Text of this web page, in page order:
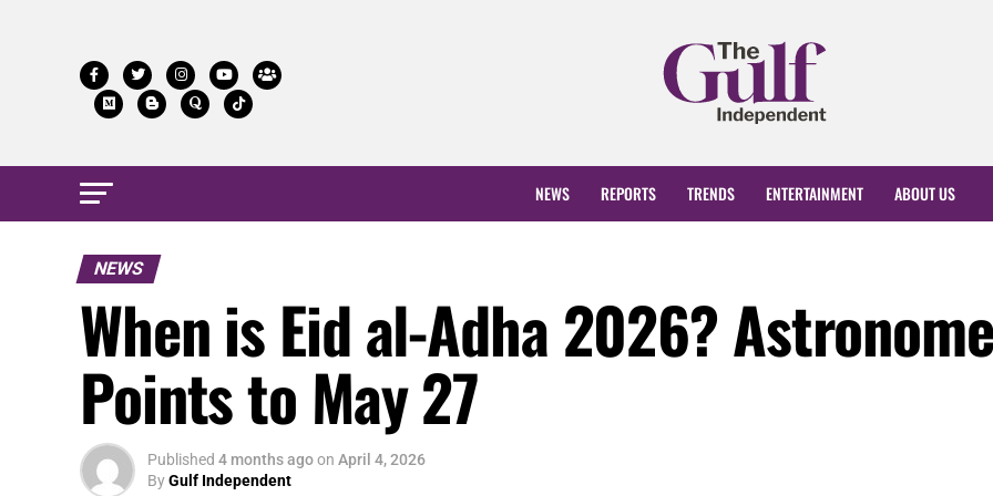
NEWS REPORTS TRENDS ENTERTAINMENT ABOUT US
NEWS
When is Eid al-Adha 2026?
Points to May 27
Published 4 months agoon April 4, 2026
ByGulf Independent